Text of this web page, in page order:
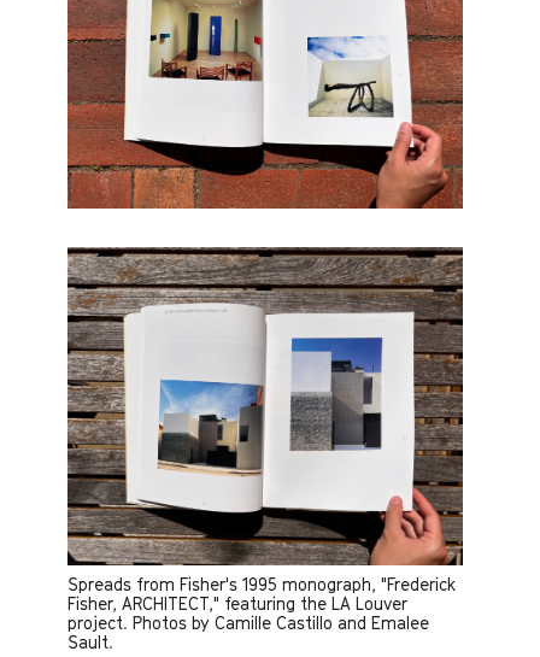
Spreads from Fisher's 1995 monograph, "Frederick
Fisher, ARCHITECT," featuring the LA Louver
project. Photos by Camille Castillo and Emalee
Sault.